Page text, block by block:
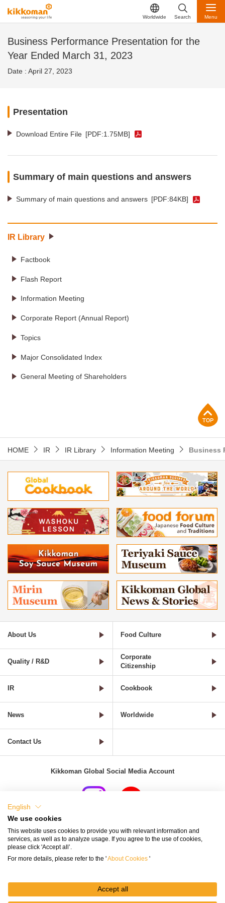
Worldwide Search Menu
Business Performance Presentation for the
Year Ended March 31, 2023
Date : April 27, 2023
Presentation
Download Entire File [PDF:1.75MB]
Summary of main questions and answers
Summary of main questions and answers [PDF:84KB]
IR Library
Factbook
Flash Report
Information Meeting
Corporate Report (Annual Report)
Topics
Major Consolidated Index
General Meeting of Shareholders
HOME IR IR Library Information Meeting Business
About Us Food Culture
Quality / R&D
Corporate
Citizenship
IR Cookbook
News Worldwide
Contact Us
Kikkoman Global Social Media Account
Terms and Conditions of Use of Kikkoman Group Social Media
English
We use cookies
This website uses cookies to provide you with relevant information and
services, as well as to analyze usage. If you agree to the use of cookies,
please click 'Accept all’.
For more details, please refer to the 'About Cookies '
Accept all